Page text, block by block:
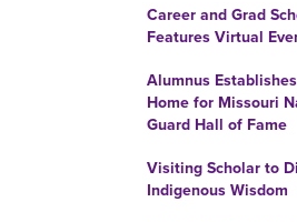
Career and Grad
Features Virtual
Alumnus
Home for Missouri
Guard Hall of Fame
Visiting Scholar to
Indigenous Wisdom